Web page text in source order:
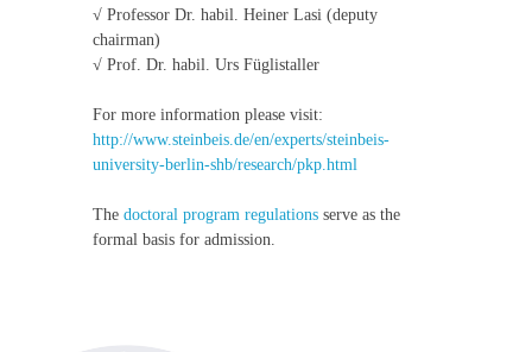
√ Professor Dr. habil. Heiner Lasi (deputy
chairman)
√ Prof. Dr. habil. Urs Füglistaller
For more information please visit:
http://www.steinbeis.de/en/experts/steinbeis-
university-berlin-shb/research/pkp.html
The doctoral program regulations serve as the
formal basis for admission.